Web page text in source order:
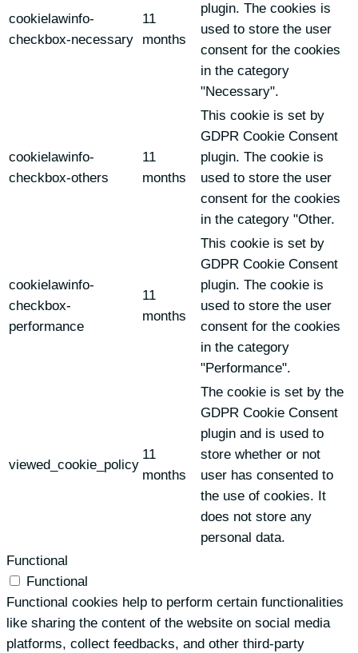
cookielawinfo-
checkbox-necessary
11
months
plugin. The cookies is
used to store the user
consent for the cookies
in the category
"Necessary".
cookielawinfo-
checkbox-others
11
months
This cookie is set by
GDPR Cookie Consent
plugin. The cookie is
used to store the user
consent for the cookies
in the category "Other.
cookielawinfo-
checkbox-
performance
11
months
This cookie is set by
GDPR Cookie Consent
plugin. The cookie is
used to store the user
consent for the cookies
in the category
"Performance".
viewed_cookie_policy
11
months
The cookie is set by the
GDPR Cookie Consent
plugin and is used to
store whether or not
user has consented to
the use of cookies. It
does not store any
personal data.
Functional
Functional
Functional cookies help to perform certain functionalities
like sharing the content of the website on social media
platforms, collect feedbacks, and other third-party